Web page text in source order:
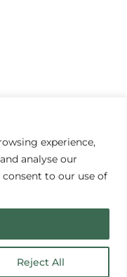
experience,
analyse our
to our use of
Reject All